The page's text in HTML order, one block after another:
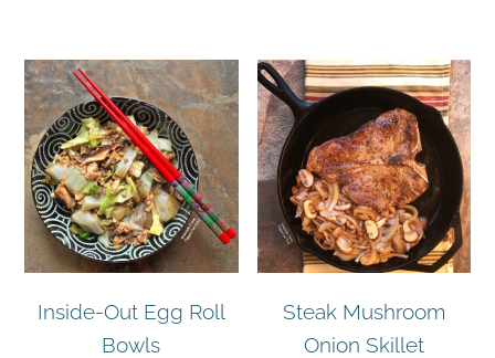
Inside-Out Egg Roll
Bowls
Steak Mushroom
Onion Skillet